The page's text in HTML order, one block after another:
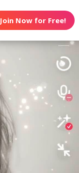
Join Now for Free!